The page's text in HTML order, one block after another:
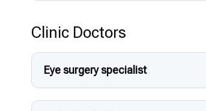
Clinic Doctors
Eye surgery specialist